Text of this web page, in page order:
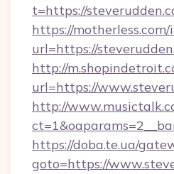
t=https://
https://
url=https://
http://
url=https://
http://
https://doba.te.ua/
goto=https://